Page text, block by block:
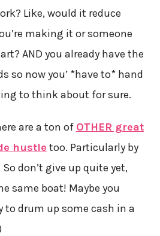
Like, would it reduce
making it or someone
AND you already have the
so now you’ *have to* hand
to think about for sure.
are a ton of OTHER great
hustle too. Particularly by
don’t give up quite yet,
same boat! Maybe you
to drum up some cash in a